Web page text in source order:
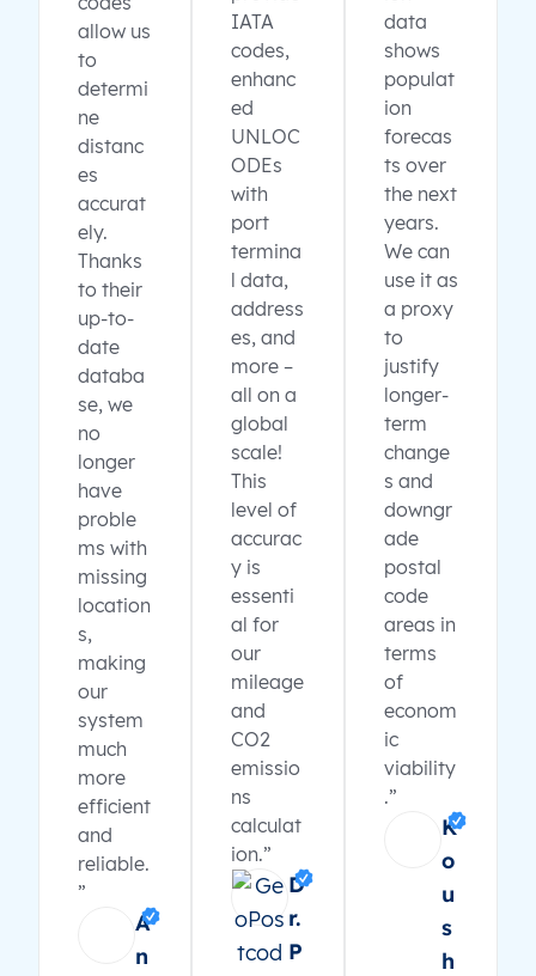
allow us
to
determi
ne
distanc
es
accurat
ely.
Thanks
to their
up-to-
date
databa
se, we
no
longer
have
proble
ms with
missing
location
s,
making
our
system
much
more
efficient
and
reliable.
”
A
n
IATA
codes,
enhanc
ed
UNLOC
ODEs
with
port
termina
l data,
address
es, and
more –
all on a
global
scale!
This
level of
accurac
y is
essenti
al for
our
mileage
and
CO2
emissio
ns
calculat
ion.”
D
r.
P
data
shows
populat
ion
forecas
ts over
the next
years.
We can
use it as
a proxy
to
justify
longer-
term
change
s and
downgr
ade
postal
code
areas in
terms
of
econom
ic
viability
.”
K
o
u
s
h